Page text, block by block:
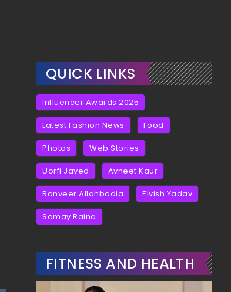
QUICK LINKS
Influencer Awards 2025
Latest Fashion News Food
Photos Web Stories
Uorfi Javed Avneet Kaur
Ranveer Allahbadia Elvish Yadav
Samay Raina
FITNESS AND HEALTH